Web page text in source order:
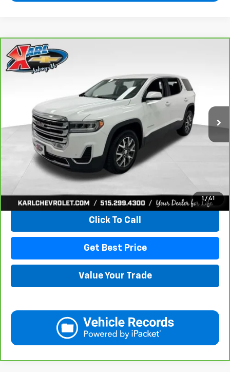
1 / 41
CarBravo 2021GMC Acadia
VIN:1GKKNRLS9MZ222621 41399LBAModel:TNJ26
Ext.
BUY
$20,167
KARL PRICE
More
View & Buy
Click To Call
Get Best Price
Value Your Trade
Compare Vehicle